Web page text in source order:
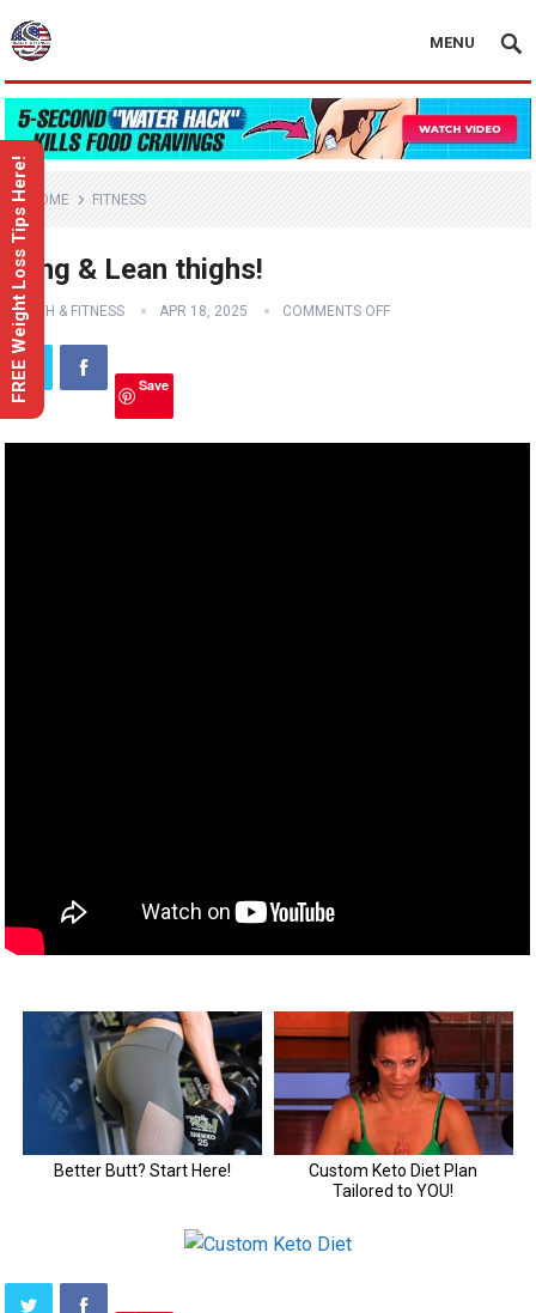
MENU
HOME FITNESS
Long & Lean thighs!
HEALTH & FITNESS APR 18, 2025 COMMENTS OFF
Save
FREE Weight Loss Tips Here!